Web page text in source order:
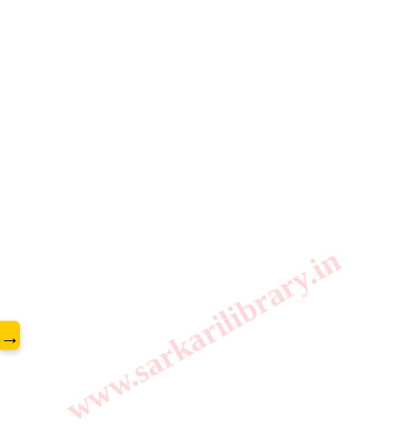
www.sarkarilibrary.in
→